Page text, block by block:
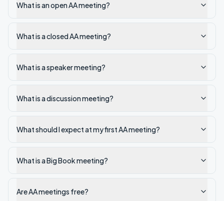
What is an open AA meeting?
What is a closed AA meeting?
What is a speaker meeting?
What is a discussion meeting?
What should I expect at my first AA meeting?
What is a Big Book meeting?
Are AA meetings free?